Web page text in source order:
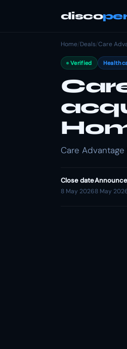
disco
Home/Deals/Care
Verified
Care
Close date
8 May 20268 May